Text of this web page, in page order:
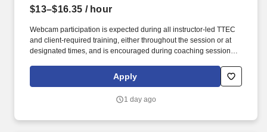
$13–$16.35 / hour
Webcam participation is expected during all instructor‑led TTEC
and client‑required training, either throughout the session or at
designated times, and is encouraged during coaching sessions to
getting answers for customers quickly, consulting on products with
compassion or resolving their issues with a smile, you’ll be the
Apply
1 day ago